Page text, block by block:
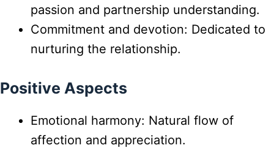
passion and partnership understanding.
Commitment and devotion: Dedicated to
nurturing the relationship.
Positive Aspects
Emotional harmony: Natural flow of
affection and appreciation.